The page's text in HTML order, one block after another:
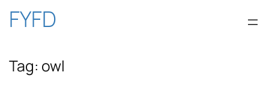
Skip
content
FYFD
Tag: owl